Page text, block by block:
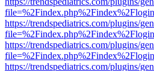
https://trendspediatrics.com/plugins/
https://trendspediatrics.com/plugins/
https://trendspediatrics.com/plugins/